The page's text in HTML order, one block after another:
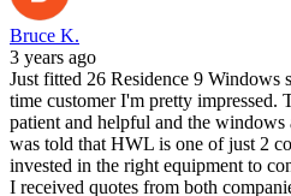
Bruce K.
3 years ago
Just fitted 26 Residence 9
time customer I'm pretty impressed.
patient and helpful and the
was told that HWL is one of just 2
invested in the right equipment to
I received quotes from both